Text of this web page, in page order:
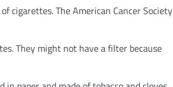
cigarettes. The American Cancer Society
They might not have a filter because